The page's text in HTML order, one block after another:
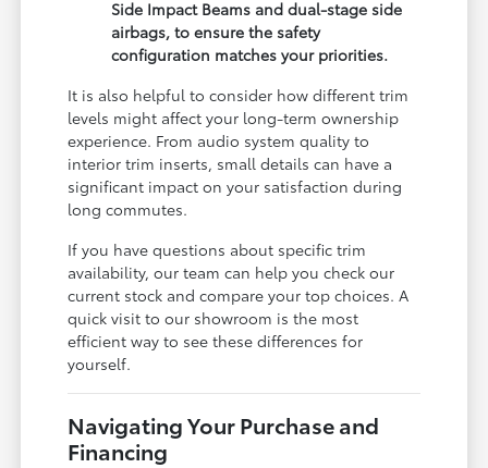
Side Impact Beams and dual-stage side
airbags, to ensure the safety
configuration matches your priorities.
It is also helpful to consider how different trim
levels might affect your long-term ownership
experience. From audio system quality to
interior trim inserts, small details can have a
significant impact on your satisfaction during
long commutes.
If you have questions about specific trim
availability, our team can help you check our
current stock and compare your top choices. A
quick visit to our showroom is the most
efficient way to see these differences for
yourself.
Navigating Your Purchase and
Financing